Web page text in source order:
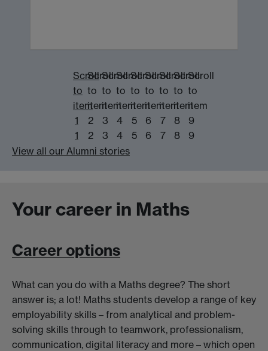
Scroll
to
item
1
1
Scroll
to
item
2
2
Scroll
to
item
3
3
Scroll
to
item
4
4
Scroll
to
item
5
5
Scroll
to
item
6
6
Scroll
to
item
7
7
Scroll
to
item
8
8
Scroll
to
item
9
9
View all our Alumni stories
Your career in Maths
Career options
What can you do with a Maths degree? The short
answer is; a lot! Maths students develop a range of key
employability skills – from analytical and problem-
solving skills through to teamwork, professionalism,
communication, digital literacy and more – which open